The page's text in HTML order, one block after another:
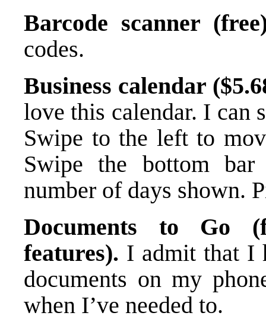
Barcode scanner
codes.
Business calendar
love this calendar. I can
Swipe to the left to
Swipe the bottom
number of days shown.
Documents to Go
features). I admit that I
documents on my
when I’ve needed to.